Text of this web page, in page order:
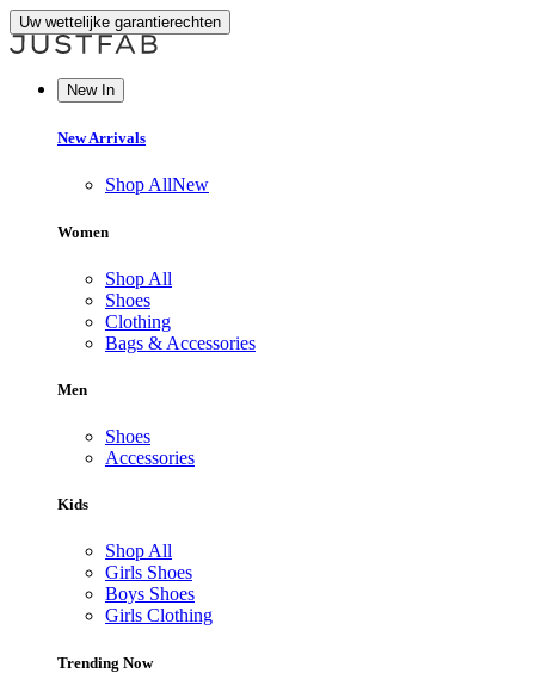
Uw wettelijke garantierechten
New In
New Arrivals
Shop AllNew
Women
Shop All
Shoes
Clothing
Bags & Accessories
Men
Shoes
Accessories
Kids
Shop All
Girls Shoes
Boys Shoes
Girls Clothing
Trending Now